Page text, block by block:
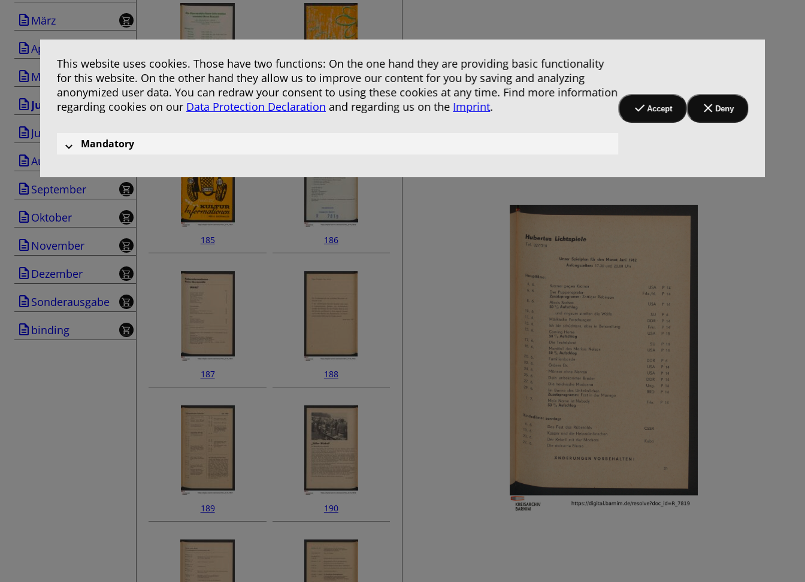
März
April
Mai
Juni
Juli
August
September
Oktober
November
Dezember
Sonderausgabe
binding
183 184
185 186
187 188
189 190
This website uses cookies. Those have two functions: On the one hand they are providing basic functionality
for this website. On the other hand they allow us to improve our content for you by saving and analyzing
anonymized user data. You can redraw your consent to using these cookies at any time. Find more information
regarding cookies on our Data Protection Declaration and regarding us on the Imprint.
Mandatory
Accept Deny